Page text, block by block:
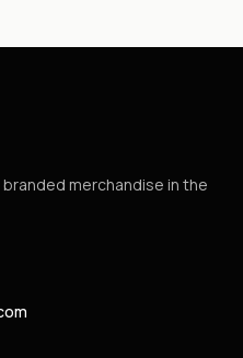
merchandise in the